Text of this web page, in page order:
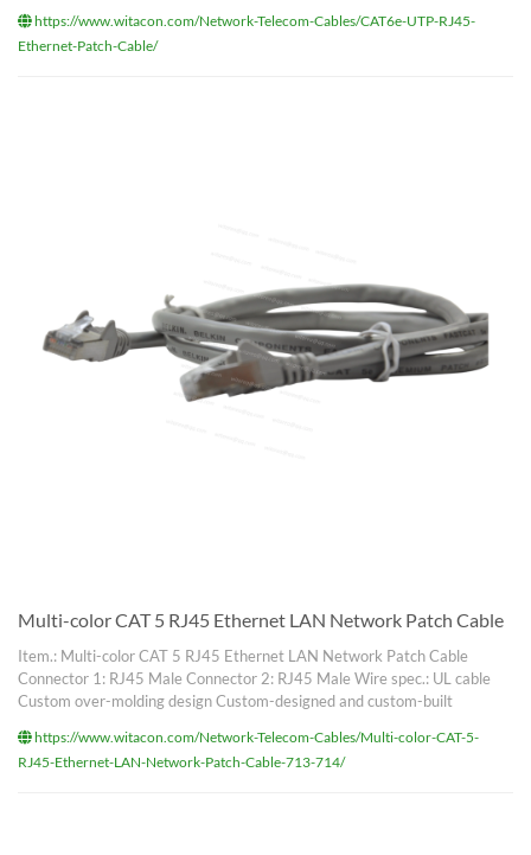
https://www.witacon.com/Network-Telecom-Cables/CAT6e-UTP-RJ45-
Ethernet-Patch-Cable/
Multi-color CAT 5 RJ45 Ethernet LAN Network Patch Cable
Item.: Multi-color CAT 5 RJ45 Ethernet LAN Network Patch Cable
Connector 1: RJ45 Male Connector 2: RJ45 Male Wire spec.: UL cable
Custom over-molding design Custom-designed and custom-built
https://www.witacon.com/Network-Telecom-Cables/Multi-color-CAT-5-
RJ45-Ethernet-LAN-Network-Patch-Cable-713-714/